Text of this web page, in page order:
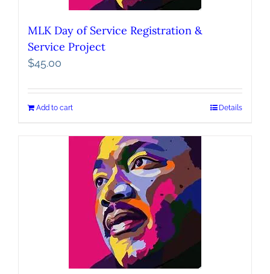
MLK Day of Service Registration &
Service Project
$45.00
Add to cart Details